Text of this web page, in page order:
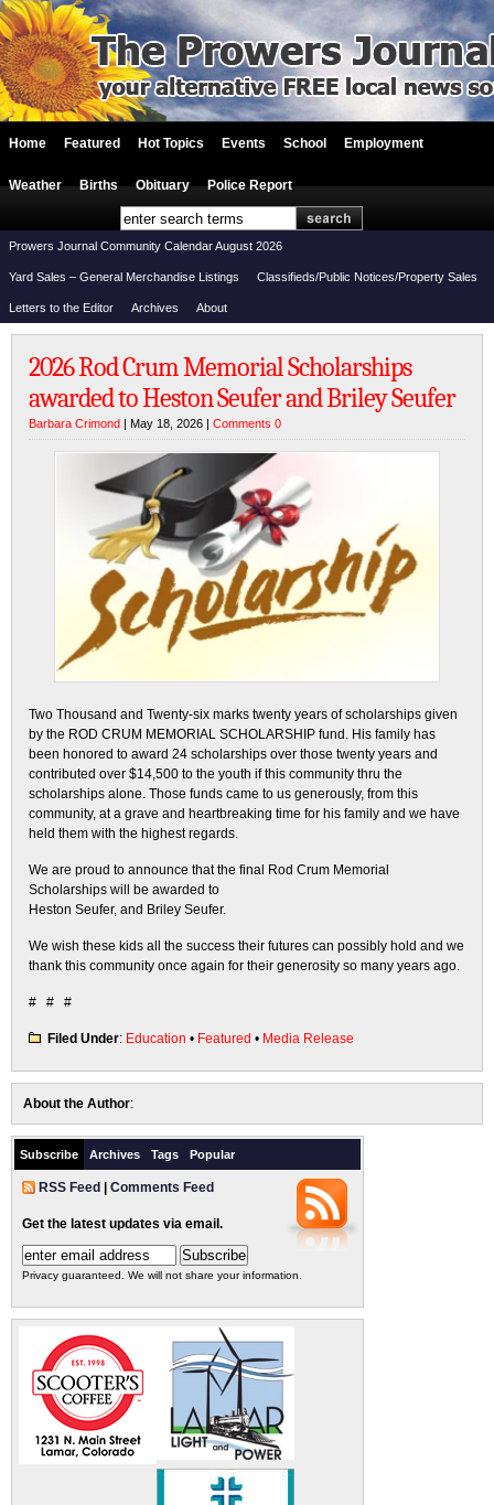
Home Featured Hot Topics Events School Employment
Weather Births Obituary Police Report
Prowers Journal Community Calendar August 2026
Yard Sales – General Merchandise Listings Classifieds/Public Notices/Property Sales
Letters to the Editor Archives About
2026 Rod Crum Memorial Scholarships
awarded to Heston Seufer and Briley Seufer
Barbara Crimond | May 18, 2026 | Comments 0
Two Thousand and Twenty-six marks twenty years of scholarships given
by the ROD CRUM MEMORIAL SCHOLARSHIP fund. His family has
been honored to award 24 scholarships over those twenty years and
contributed over $14,500 to the youth if this community thru the
scholarships alone. Those funds came to us generously, from this
community, at a grave and heartbreaking time for his family and we have
held them with the highest regards.
We are proud to announce that the final Rod Crum Memorial
Scholarships will be awarded to
Heston Seufer, and Briley Seufer.
We wish these kids all the success their futures can possibly hold and we
thank this community once again for their generosity so many years ago.
# # #
Filed Under: Education • Featured • Media Release
About the Author:
Subscribe Archives Tags Popular
RSS Feed Comments Feed
Get the latest updates via email.
Privacy guaranteed. We will not share your information.